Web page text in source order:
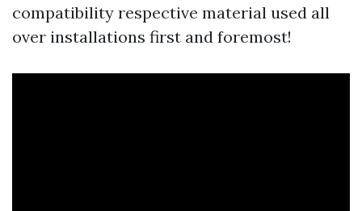
compatibility respective material used all
over installations first and foremost!